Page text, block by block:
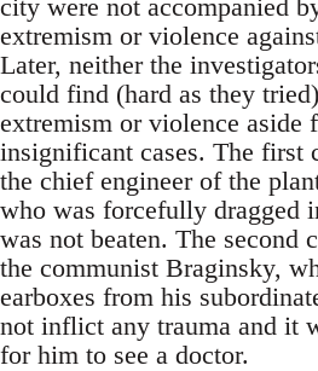
city were not accompanied
extremism or violence
Later, neither the
could find (hard as they
extremism or violence aside
insignificant cases. The first
the chief engineer of the
who was forcefully dragged
was not beaten. The second
the communist Braginsky,
earboxes from his
not inflict any trauma and it
for him to see a doctor.